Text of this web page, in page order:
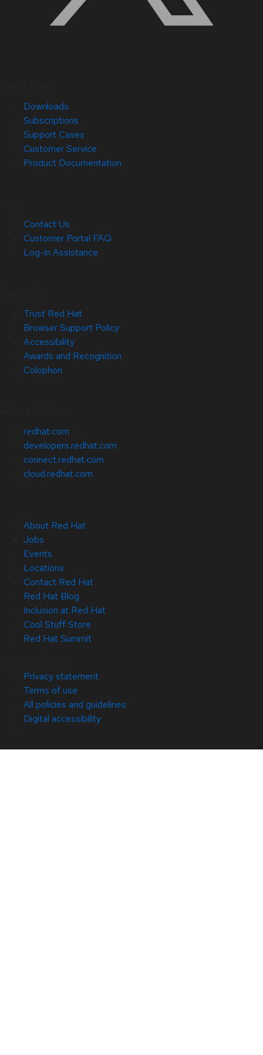
Downloads
Subscriptions
Support Cases
Customer Service
Product Documentation
Contact Us
Customer Portal FAQ
Log-in Assistance
Trust Red Hat
Browser Support Policy
Accessibility
Awards and Recognition
Colophon
redhat.com
developers.redhat.com
connect.redhat.com
cloud.redhat.com
About Red Hat
Jobs
Events
Locations
Contact Red Hat
Red Hat Blog
Inclusion at Red Hat
Cool Stuff Store
Red Hat Summit
Privacy statement
Terms of use
All policies and guidelines
Digital accessibility